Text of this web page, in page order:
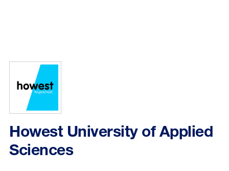
Howest University of Applied
Sciences